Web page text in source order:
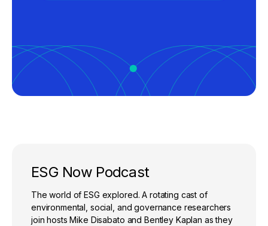
ESG Now Podcast
The world of ESG explored. A rotating cast of
environmental, social, and governance researchers
join hosts Mike Disabato and Bentley Kaplan as they